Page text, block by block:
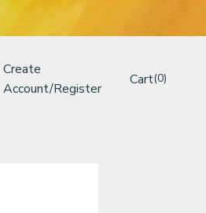
Create
Account/Register
Cart(0)